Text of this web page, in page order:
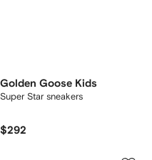
Golden Goose Kids
Super Star sneakers
$292